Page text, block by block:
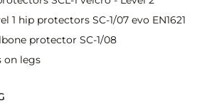
1 hip protectors SC-1/07 evo EN1621
protector SC-1/08
on legs